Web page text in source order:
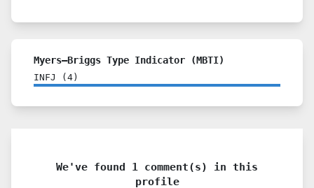
Myers–Briggs Type Indicator (MBTI)
INFJ ( 4 )
We've found 1 comment(s) in this
profile